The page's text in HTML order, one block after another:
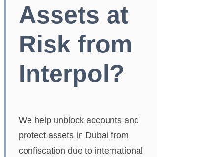
Assets at
Risk from
Interpol?
We help unblock accounts and
protect assets in Dubai from
confiscation due to international